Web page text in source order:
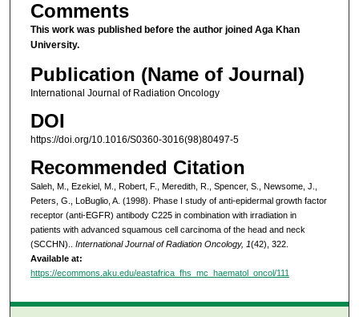
Comments
This work was published before the author joined Aga Khan
University.
Publication (Name of Journal)
International Journal of Radiation Oncology
DOI
https://doi.org/10.1016/S0360-3016(98)80497-5
Recommended Citation
Saleh, M., Ezekiel, M., Robert, F., Meredith, R., Spencer, S., Newsome, J.,
Peters, G., LoBuglio, A. (1998). Phase I study of anti-epidermal growth factor
receptor (anti-EGFR) antibody C225 in combination with irradiation in
patients with advanced squamous cell carcinoma of the head and neck
(SCCHN).. International Journal of Radiation Oncology, 1(42), 322.
Available at:
https://ecommons.aku.edu/eastafrica_fhs_mc_haematol_oncol/111